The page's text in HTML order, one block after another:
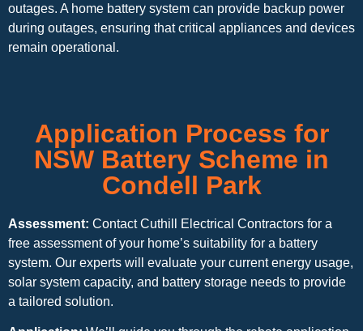
outages. A home battery system can provide backup power
during outages, ensuring that critical appliances and devices
remain operational.
Application Process for
NSW Battery Scheme in
Condell Park
Assessment: Contact Cuthill Electrical Contractors for a
free assessment of your home’s suitability for a battery
system. Our experts will evaluate your current energy usage,
solar system capacity, and battery storage needs to provide
a tailored solution.